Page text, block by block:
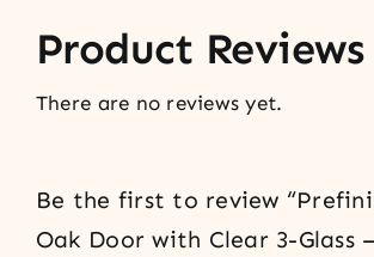
Product Reviews
There are no reviews yet.
Be the first to review
Oak Door with Clear 3-Glass